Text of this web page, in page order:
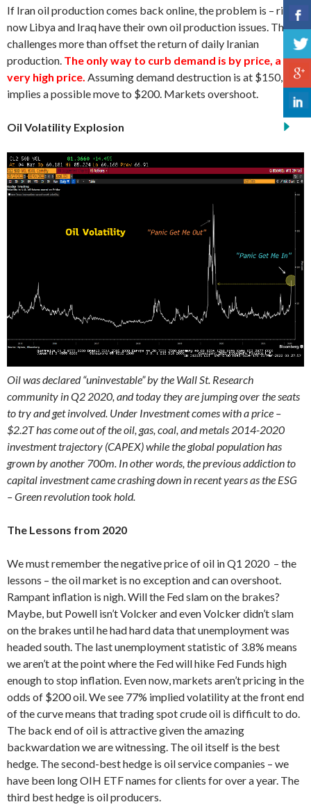
If Iran oil production comes back online, the problem is – right
now Libya and Iraq have their own oil production issues. These
challenges more than offset the return of daily Iranian
production. The only way to curb demand is by price, a
very high price. Assuming demand destruction is at $150, that
implies a possible move to $200. Markets overshoot.
Oil Volatility Explosion
Oil was declared “uninvestable” by the Wall St. Research
community in Q2 2020, and today they are jumping over the seats
to try and get involved. Under Investment comes with a price –
$2.2T has come out of the oil, gas, coal, and metals 2014-2020
investment trajectory (CAPEX) while the global population has
grown by another 700m. In other words, the previous addiction to
capital investment came crashing down in recent years as the ESG
– Green revolution took hold.
The Lessons from 2020
We must remember the negative price of oil in Q1 2020 – the
lessons – the oil market is no exception and can overshoot.
Rampant inflation is nigh. Will the Fed slam on the brakes?
Maybe, but Powell isn’t Volcker and even Volcker didn’t slam
on the brakes until he had hard data that unemployment was
headed south. The last unemployment statistic of 3.8% means
we aren’t at the point where the Fed will hike Fed Funds high
enough to stop inflation. Even now, markets aren’t pricing in the
odds of $200 oil. We see 77% implied volatility at the front end
of the curve means that trading spot crude oil is difficult to do.
The back end of oil is attractive given the amazing
backwardation we are witnessing. The oil itself is the best
hedge. The second-best hedge is oil service companies – we
have been long OIH ETF names for clients for over a year. The
third best hedge is oil producers.